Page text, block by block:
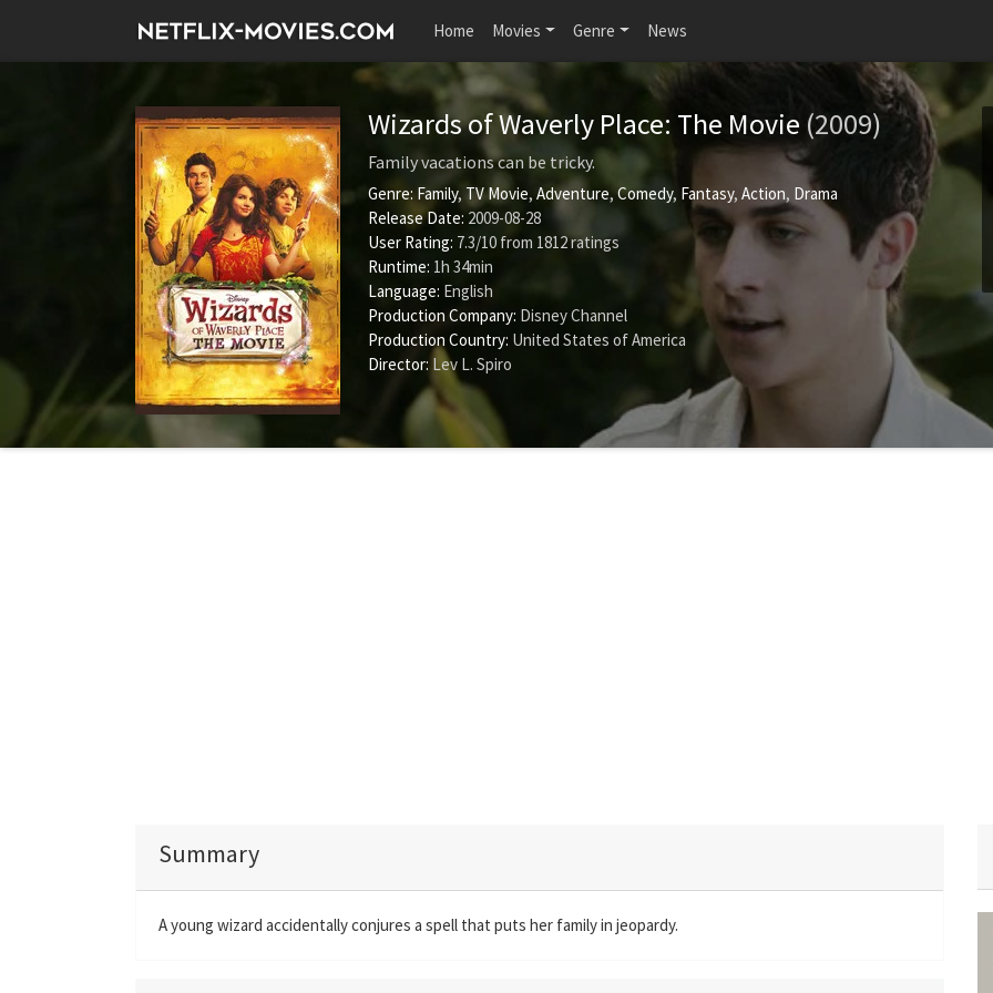
Home Movies Genre News
Wizards of Waverly Place: The Movie (2009)
Family vacations can be tricky.
Genre: Family, TV Movie, Adventure,Comedy, Fantasy, Action, Drama
Release Date: 2009-08-28
User Rating: 7.3/10 from 1812ratings
Runtime: 1h 34min
Language: English
Production Company: Disney Channel
Production Country: United States of America
Director: Lev L. Spiro
Summary
A young wizard accidentally conjures a spell that puts her family in jeopardy.